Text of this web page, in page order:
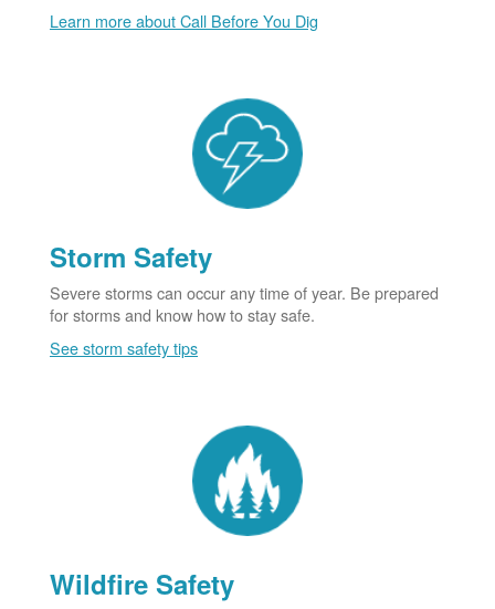
Learn more about Call Before You Dig
Storm Safety
Severe storms can occur any time of year. Be prepared
for storms and know how to stay safe.
See storm safety tips
Wildfire Safety